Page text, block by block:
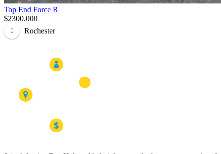
Top End Force R
$2300.000
Rochester